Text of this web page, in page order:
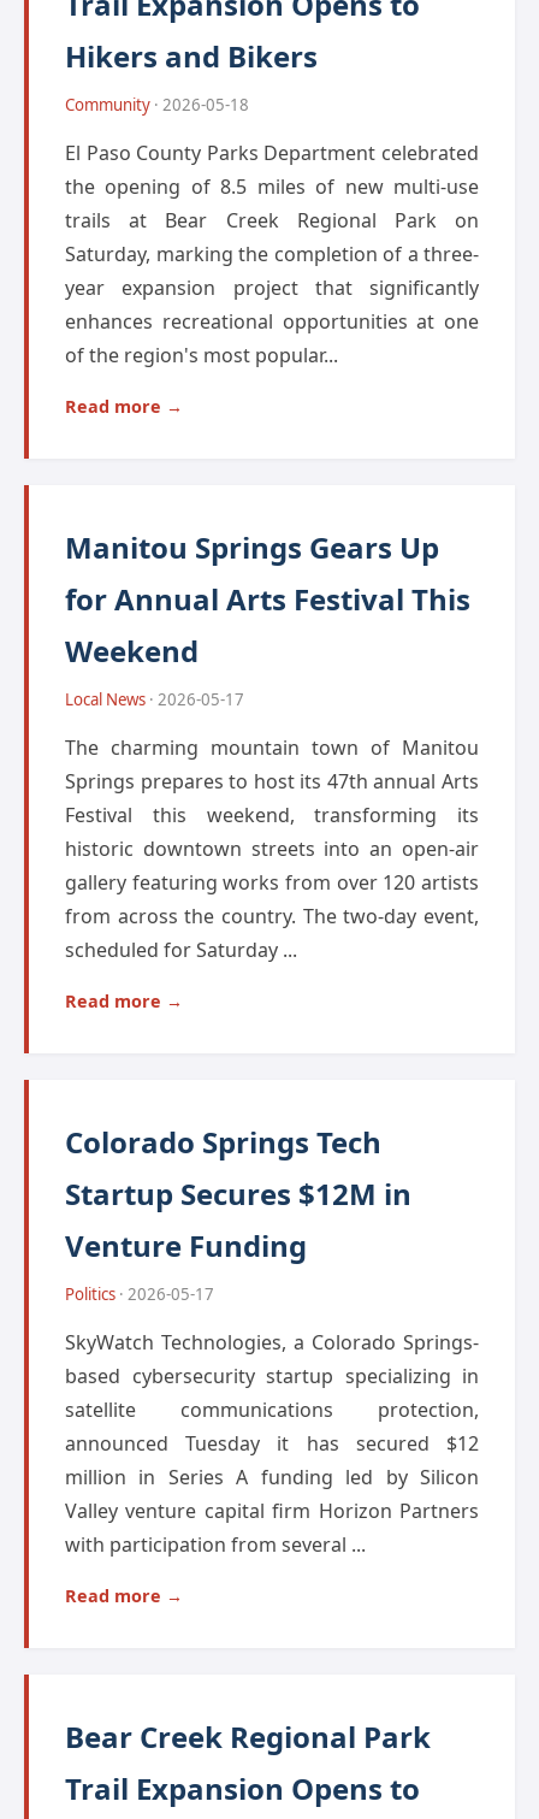
Hikers and Bikers
Community · 2026-05-18
El Paso County Parks Department celebrated
the opening of 8.5 miles of new multi-use
trails at Bear Creek Regional Park on
Saturday, marking the completion of a three-
year expansion project that significantly
enhances recreational opportunities at one
of the region's most popular...
Read more →
Manitou Springs Gears Up
for Annual Arts Festival This
Weekend
Local News · 2026-05-17
The charming mountain town of Manitou
Springs prepares to host its 47th annual Arts
Festival this weekend, transforming its
historic downtown streets into an open-air
gallery featuring works from over 120 artists
from across the country. The two-day event,
scheduled for Saturday ...
Read more →
Colorado Springs Tech
Startup Secures $12M in
Venture Funding
Politics · 2026-05-17
SkyWatch Technologies, a Colorado Springs-
based cybersecurity startup specializing in
satellite communications protection,
announced Tuesday it has secured $12
million in Series A funding led by Silicon
Valley venture capital firm Horizon Partners
with participation from several ...
Read more →
Bear Creek Regional Park
Trail Expansion Opens to